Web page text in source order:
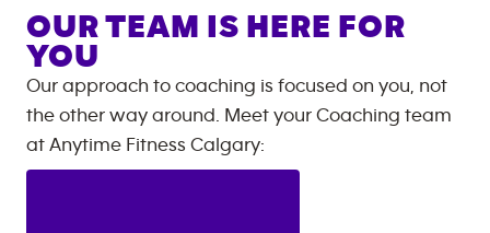
OUR TEAM IS HERE FOR
YOU
Our approach to coaching is focused on you, not
the other way around. Meet your Coaching team
at Anytime Fitness Calgary: